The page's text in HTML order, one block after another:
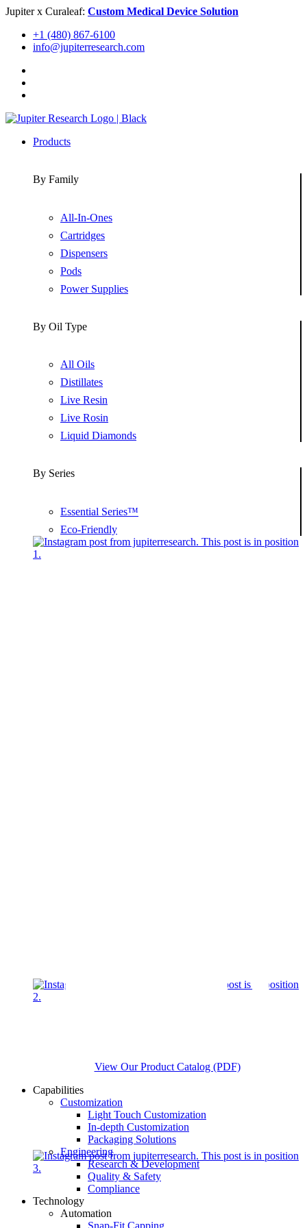
Skip
content
Jupiter x Curaleaf: Custom Medical Device Solution
+1 (480) 867-6100
info@jupiterresearch.com
Products
By Family
All-In-Ones
Cartridges
Dispensers
Pods
Power Supplies
By Oil Type
All Oils
Distillates
Live Resin
Live Rosin
Liquid Diamonds
By Series
Essential Series™
Eco-Friendly
View Our Product Catalog (PDF)
Capabilities
Customization
Light Touch Customization
In-depth Customization
Packaging Solutions
Engineering
Research & Development
Quality & Safety
Compliance
Technology
Automation
Snap-Fit Capping